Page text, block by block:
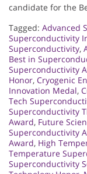
candidate for the
Tagged: Advanced
Superconductivity
Superconductivity,
Best in
Superconductivity
Honor, Cryogenic
Innovation Medal,
Tech
Superconductivity
Award, Future
Superconductivity
Award, High
Temperature
Superconductivity